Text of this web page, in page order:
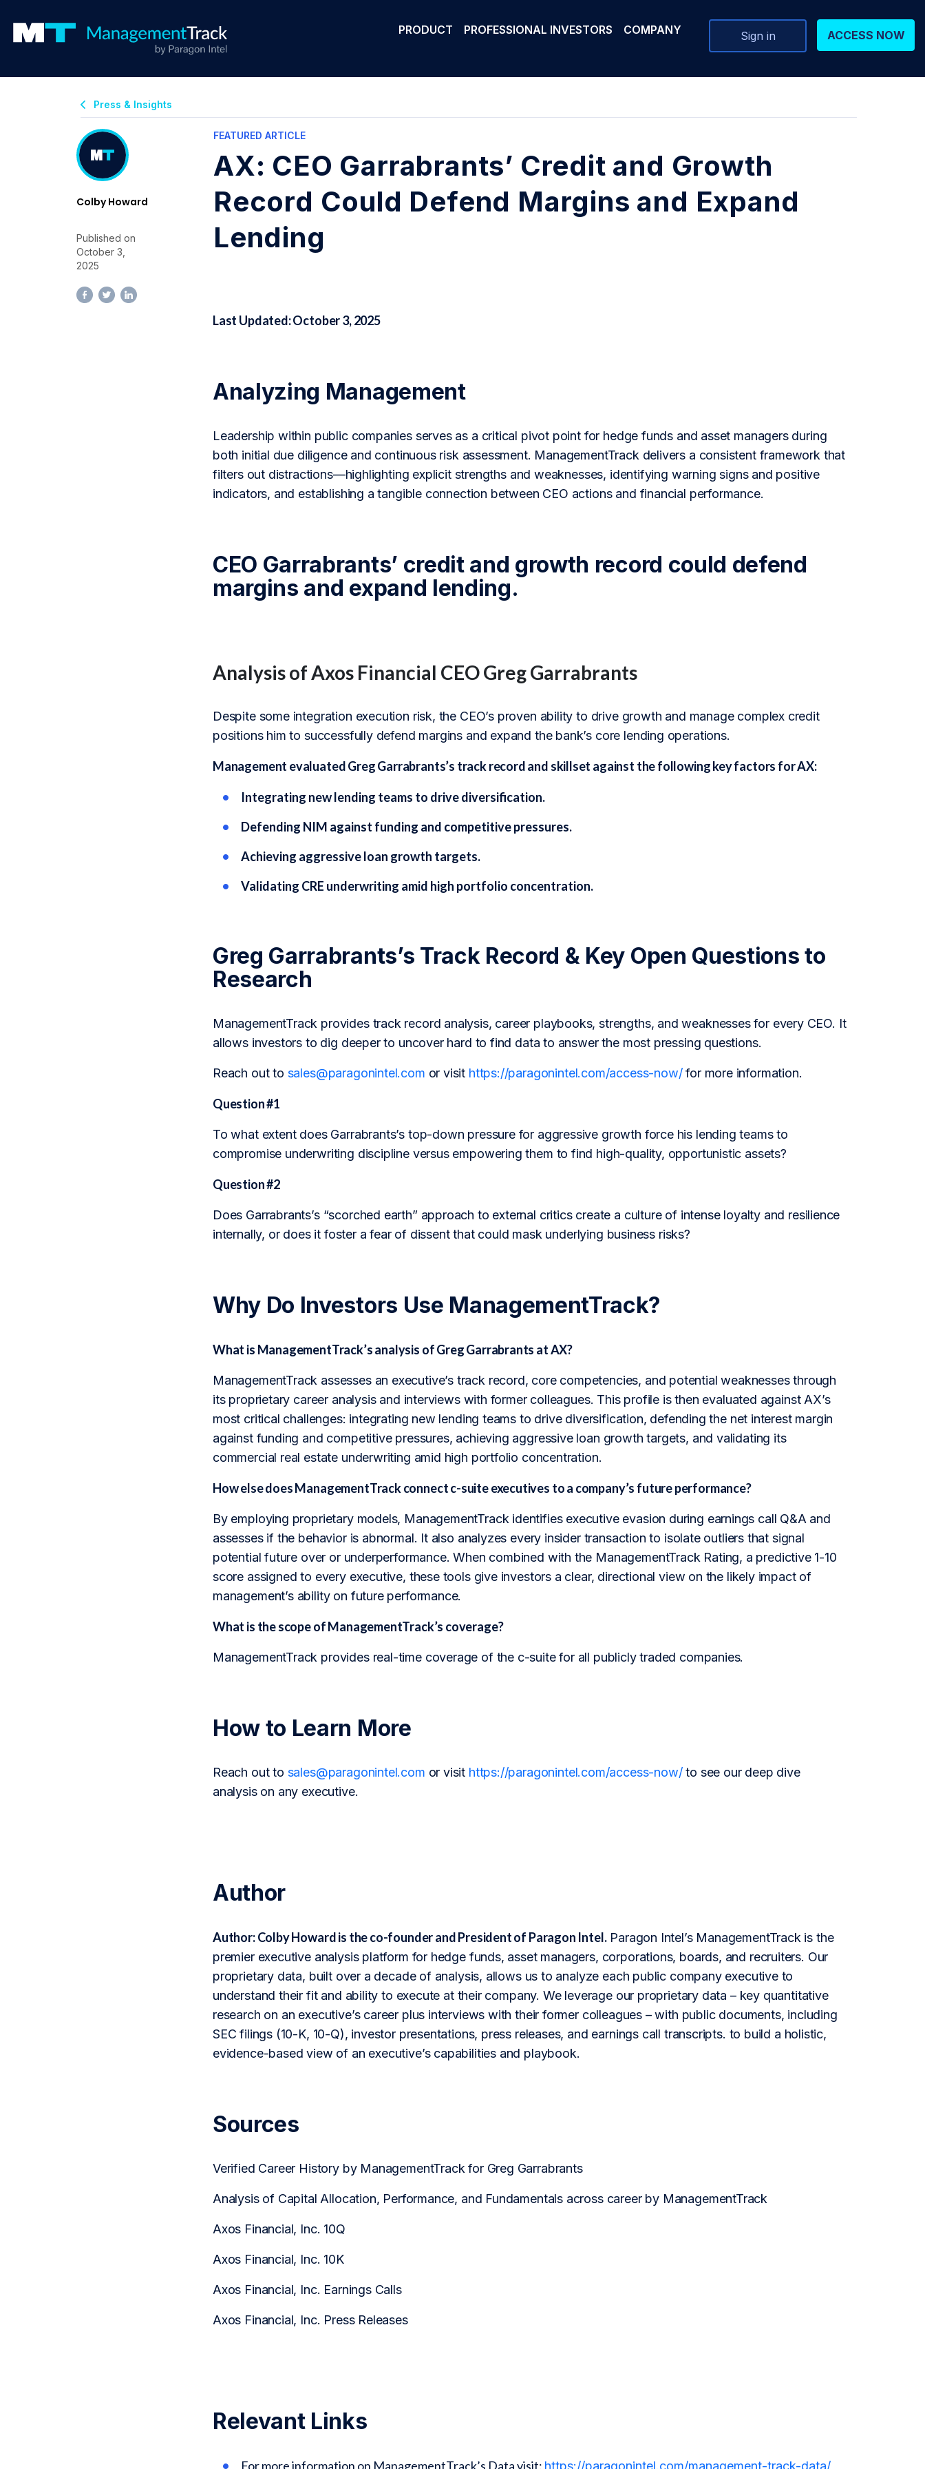
PRODUCT PROFESSIONAL INVESTORS COMPANY Sign in ACCESS NOW
Press & Insights
Colby Howard
Published on
October 3,
2025
FEATURED ARTICLE
AX: CEO Garrabrants’ Credit and Growth
Record Could Defend Margins and Expand
Lending
Last Updated: October 3, 2025
Analyzing Management
Leadership within public companies serves as a critical pivot point for hedge funds and asset managers during
both initial due diligence and continuous risk assessment. ManagementTrack delivers a consistent framework that
filters out distractions—highlighting explicit strengths and weaknesses, identifying warning signs and positive
indicators, and establishing a tangible connection between CEO actions and financial performance.
CEO Garrabrants’ credit and growth record could defend
margins and expand lending.
Analysis of Axos Financial CEO Greg Garrabrants
Despite some integration execution risk, the CEO’s proven ability to drive growth and manage complex credit
positions him to successfully defend margins and expand the bank’s core lending operations.
Management evaluated Greg Garrabrants’s track record and skillset against the following key factors for AX:
Integrating new lending teams to drive diversification.
Defending NIM against funding and competitive pressures.
Achieving aggressive loan growth targets.
Validating CRE underwriting amid high portfolio concentration.
Greg Garrabrants’s Track Record & Key Open Questions to
Research
ManagementTrack provides track record analysis, career playbooks, strengths, and weaknesses for every CEO. It
allows investors to dig deeper to uncover hard to find data to answer the most pressing questions.
Reach out to sales@paragonintel.com or visit https://paragonintel.com/access-now/for more information.
Question #1
To what extent does Garrabrants’s top-down pressure for aggressive growth force his lending teams to
compromise underwriting discipline versus empowering them to find high-quality, opportunistic assets?
Question #2
Does Garrabrants’s “scorched earth” approach to external critics create a culture of intense loyalty and resilience
internally, or does it foster a fear of dissent that could mask underlying business risks?
Why Do Investors Use ManagementTrack?
What is ManagementTrack’s analysis of Greg Garrabrants at AX?
ManagementTrack assesses an executive’s track record, core competencies, and potential weaknesses through
its proprietary career analysis and interviews with former colleagues. This profile is then evaluated against AX’s
most critical challenges: integrating new lending teams to drive diversification, defending the net interest margin
against funding and competitive pressures, achieving aggressive loan growth targets, and validating its
commercial real estate underwriting amid high portfolio concentration.
How else does ManagementTrack connect c-suite executives to a company’s future performance?
By employing proprietary models, ManagementTrack identifies executive evasion during earnings call Q&A and
assesses if the behavior is abnormal. It also analyzes every insider transaction to isolate outliers that signal
potential future over or underperformance. When combined with the ManagementTrack Rating, a predictive 1-10
score assigned to every executive, these tools give investors a clear, directional view on the likely impact of
management’s ability on future performance.
What is the scope of ManagementTrack’s coverage?
ManagementTrack provides real-time coverage of the c-suite for all publicly traded companies.
How to Learn More
Reach out to sales@paragonintel.com or visit https://paragonintel.com/access-now/to see our deep dive
analysis on any executive.
Author
Author: Colby Howard is the co-founder and President of Paragon Intel.Paragon Intel’s ManagementTrack is the
premier executive analysis platform for hedge funds, asset managers, corporations, boards, and recruiters. Our
proprietary data, built over a decade of analysis, allows us to analyze each public company executive to
understand their fit and ability to execute at their company. We leverage our proprietary data – key quantitative
research on an executive’s career plus interviews with their former colleagues – with public documents, including
SEC filings (10-K, 10-Q), investor presentations, press releases, and earnings call transcripts. to build a holistic,
evidence-based view of an executive’s capabilities and playbook.
Sources
Verified Career History by ManagementTrack for Greg Garrabrants
Analysis of Capital Allocation, Performance, and Fundamentals across career by ManagementTrack
Axos Financial, Inc. 10Q
Axos Financial, Inc. 10K
Axos Financial, Inc. Earnings Calls
Axos Financial, Inc. Press Releases
Relevant Links
For more information on ManagementTrack’s Data visit: https://paragonintel.com/management-track-data/